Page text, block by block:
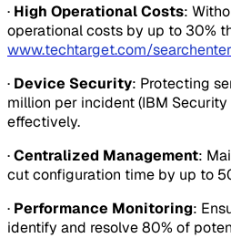
· High Operational Costs:
operational costs by up to 30%
www.techtarget.com/
· Device Security: Protecting
million per incident (IBM Security
effectively.
·Centralized Management:
cut configuration time by up to
· Performance Monitoring:
identify and resolve 80% of